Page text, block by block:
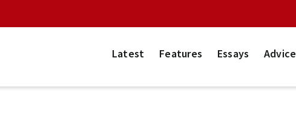
Latest Features Essays Advice